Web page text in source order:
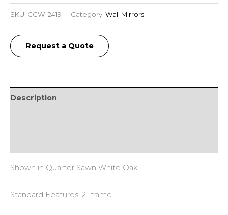
SKU: CCW-2419 Category: Wall Mirrors
Request a Quote
Description
Shown in Quarter Sawn White Oak.
Standard Features: 2″ frame.